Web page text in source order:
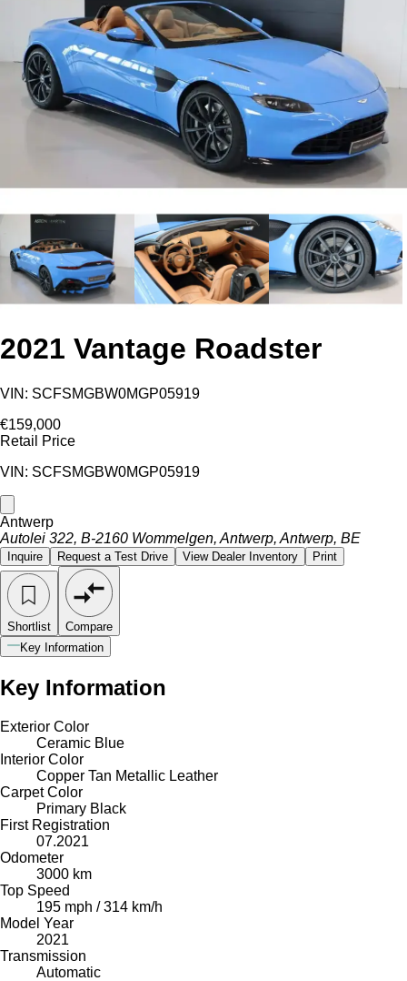
2021 Vantage Roadster
VIN: SCFSMGBW0MGP05919
€159,000
Retail Price
VIN: SCFSMGBW0MGP05919
Antwerp
Autolei 322, B-2160 Wommelgen, Antwerp, Antwerp, BE
Inquire Request a Test Drive View Dealer Inventory Print
Shortlist
Compare
Key Information
Key Information
Exterior Color
Ceramic Blue
Interior Color
Copper Tan Metallic Leather
Carpet Color
Primary Black
First Registration
07.2021
Odometer
3000 km
Top Speed
195 mph / 314 km/h
Model Year
2021
Transmission
Automatic